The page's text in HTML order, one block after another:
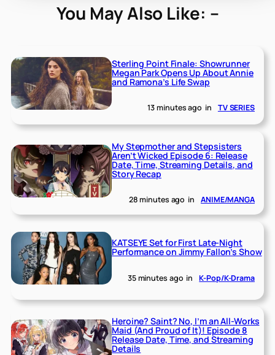
You May Also Like: –
Sterling Point Finale: Showrunner
Megan Park Opens Up About Annie
and Ramona’s Life Swap
13 minutes ago in TV SERIES
My Stepmother and Stepsisters
Aren’t Wicked Episode 6: Release
Date, Time, Streaming Details, and
Story Recap
28 minutes ago in ANIME/MANGA
KATSEYE Set for First Late-Night
Performance on Jimmy Fallon’s Show
35 minutes ago in K-Pop/K-Drama
Heroine? Saint? No, I’m an All-Works
Maid (And Proud of It)! Episode 8
Release Date, Time, and Streaming
Details